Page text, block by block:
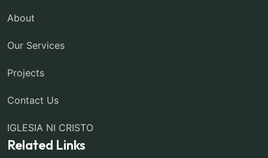
About
Our Services
Projects
Contact Us
IGLESIA NI CRISTO
Related Links